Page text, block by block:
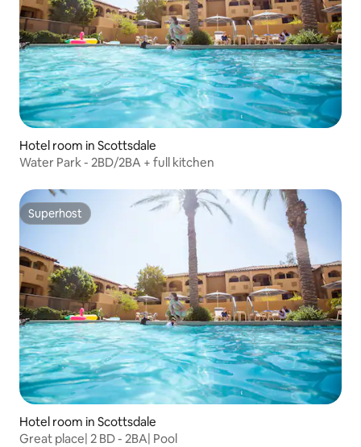
Hotel room in Scottsdale
Water Park - 2BD/2BA + full kitchen
Superhost
Superhost
Hotel room in Scottsdale
Great place| 2 BD - 2BA| Pool